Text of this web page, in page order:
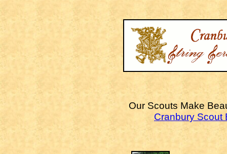
Our Scouts Make
Cranbury Scout